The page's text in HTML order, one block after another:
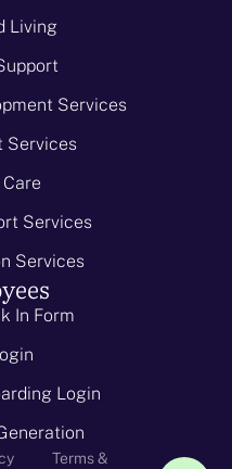
Living
Services
Services
Services
Services
In Form
Login
Terms &